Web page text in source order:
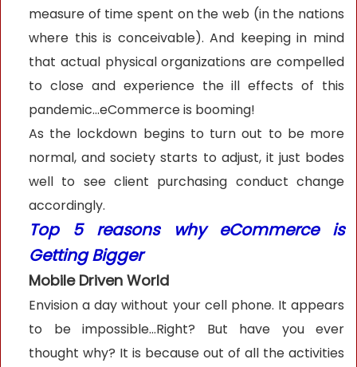
measure of time spent on the web (in the nations
where this is conceivable). And keeping in mind
that actual physical organizations are compelled
to close and experience the ill effects of this
pandemic...eCommerce is booming!
As the lockdown begins to turn out to be more
normal, and society starts to adjust, it just bodes
well to see client purchasing conduct change
accordingly.
Top 5 reasons why eCommerce is
Getting Bigger
Mobile Driven World
Envision a day without your cell phone. It appears
to be impossible…Right? But have you ever
thought why? It is because out of all the activities